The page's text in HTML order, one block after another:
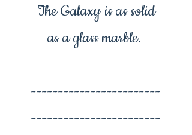
The Galaxy is as solid
as a glass marble.
------------------------
------------------------